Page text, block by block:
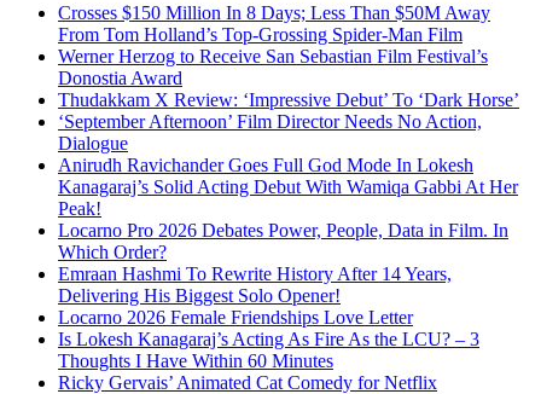
Crosses $150 Million In 8 Days; Less Than $50M Away
From Tom Holland’s Top-Grossing Spider-Man Film
Werner Herzog to Receive San Sebastian Film Festival’s
Donostia Award
Thudakkam X Review: ‘Impressive Debut’ To ‘Dark Horse’
‘September Afternoon’ Film Director Needs No Action,
Dialogue
Anirudh Ravichander Goes Full God Mode In Lokesh
Kanagaraj’s Solid Acting Debut With Wamiqa Gabbi At Her
Peak!
Locarno Pro 2026 Debates Power, People, Data in Film. In
Which Order?
Emraan Hashmi To Rewrite History After 14 Years,
Delivering His Biggest Solo Opener!
Locarno 2026 Female Friendships Love Letter
Is Lokesh Kanagaraj’s Acting As Fire As the LCU? – 3
Thoughts I Have Within 60 Minutes
Ricky Gervais’ Animated Cat Comedy for Netflix